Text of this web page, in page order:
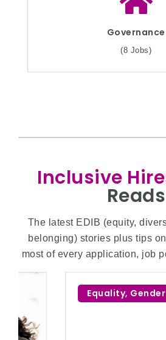
Governance
(8 Jobs)
Inclusive
Reads
The latest EDIB (equity,
belonging) stories plus tips
most of every application, job
,Gender